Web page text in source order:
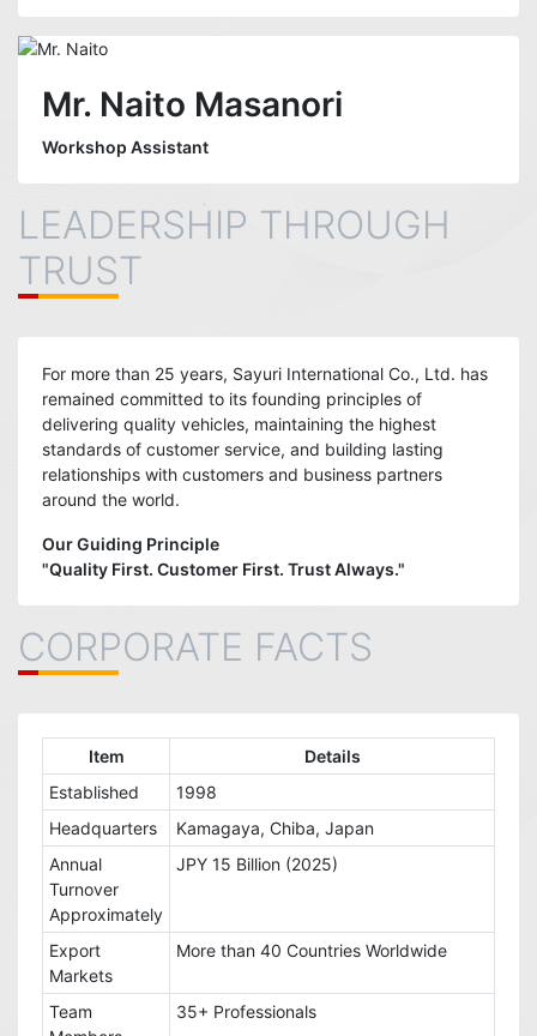
Mr. Naito Masanori
Workshop Assistant
LEADERSHIP THROUGH
TRUST
For more than 25 years, Sayuri International Co., Ltd. has
remained committed to its founding principles of
delivering quality vehicles, maintaining the highest
standards of customer service, and building lasting
relationships with customers and business partners
around the world.
Our Guiding Principle
"Quality First. Customer First. Trust Always."
CORPORATE FACTS
Item
Details
Established
1998
Headquarters
Kamagaya, Chiba, Japan
Annual
Turnover
Approximately
JPY 15 Billion (2025)
Export
Markets
More than 40 Countries Worldwide
Team
35+ Professionals